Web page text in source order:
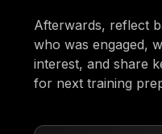
Afterwards, reflect
who was engaged,
interest, and share
for next training